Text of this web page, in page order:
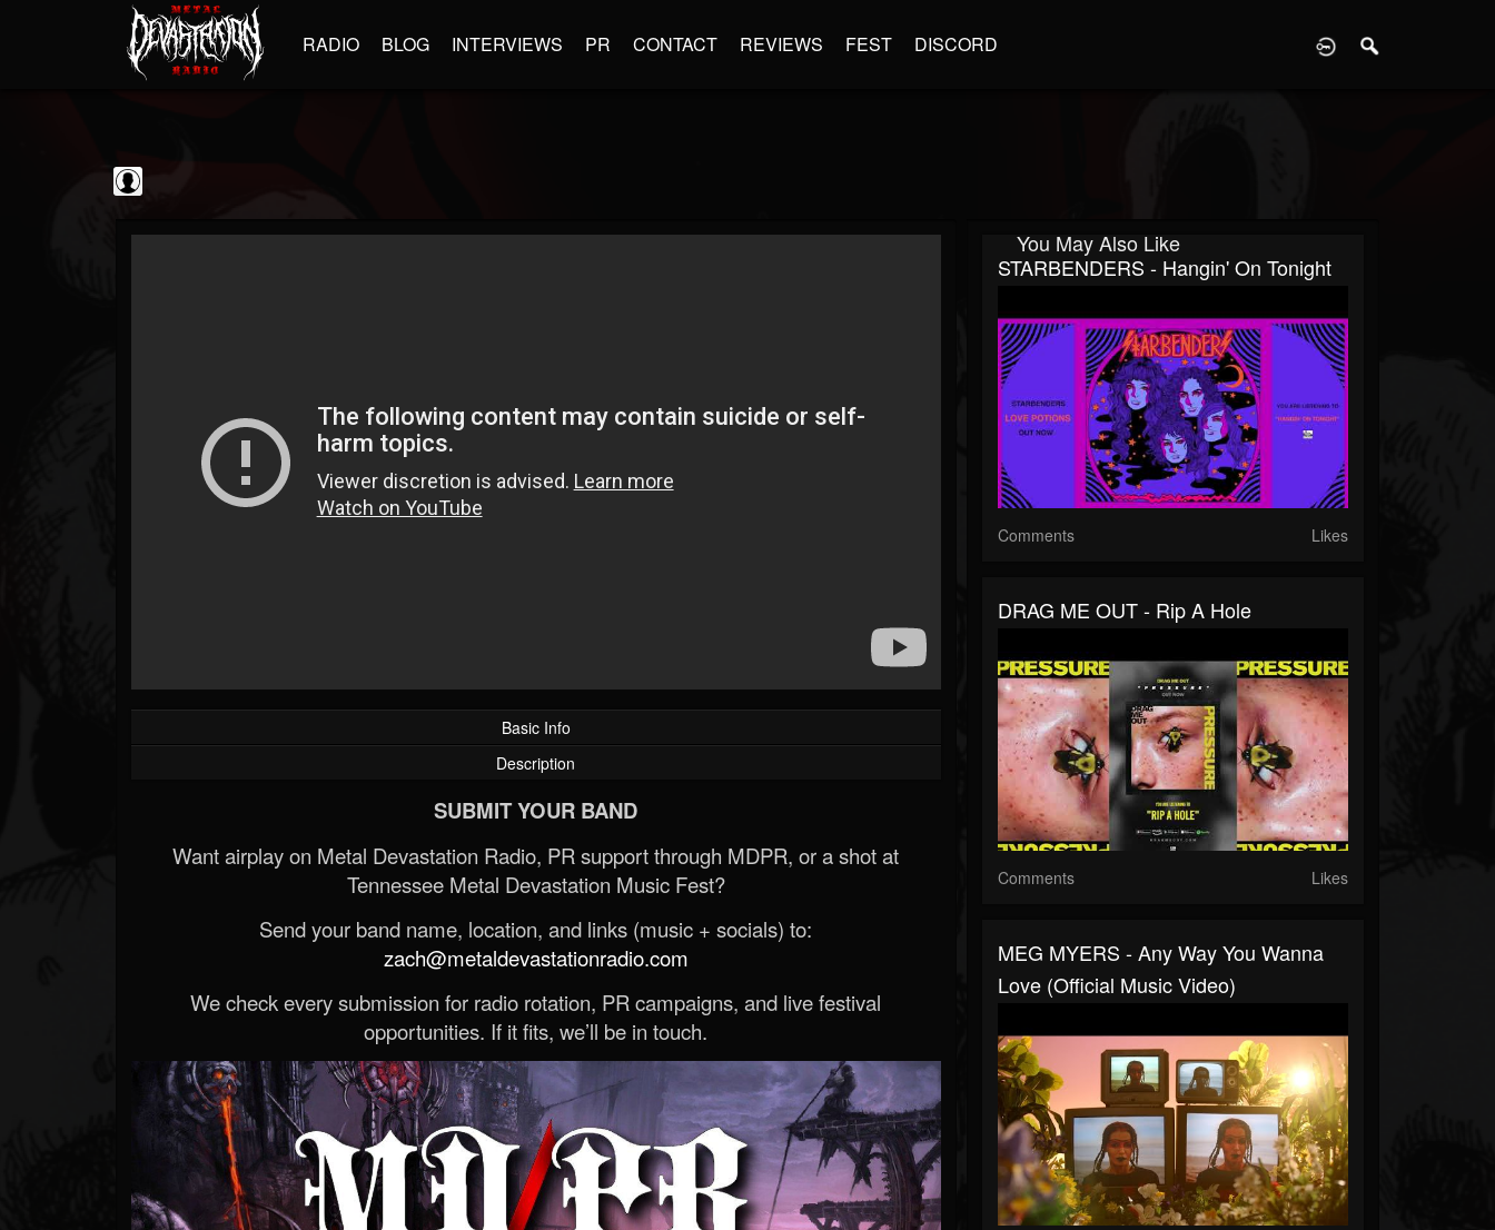
RADIO BLOG INTERVIEWS PR CONTACT REVIEWS FEST DISCORD
FOLLOWING
202954
UPDATES
1254
Basic Info
Description
SUBMIT YOUR BAND
Want airplay on Metal Devastation Radio, PR support through MDPR, or a shot at
Tennessee Metal Devastation Music Fest?
Send your band name, location, and links (music + socials) to:
zach@metaldevastationradio.com
We check every submission for radio rotation, PR campaigns, and live festival
opportunities. If it fits, we’ll be in touch.
You May Also Like
STARBENDERS - Hangin' On Tonight
Comments Likes
DRAG ME OUT - Rip A Hole
Comments Likes
MEG MYERS - Any Way You Wanna
Love (Official Music Video)